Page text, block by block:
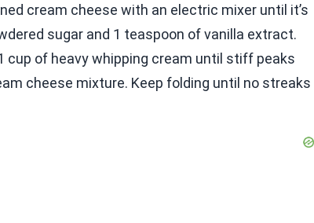
cream cheese with an electric mixer until it’s
sugar and 1 teaspoon of vanilla extract.
cup of heavy whipping cream until stiff peaks
cheese mixture. Keep folding until no streaks